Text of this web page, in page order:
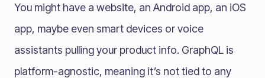
You might have a website, an Android app, an iOS
app, maybe even smart devices or voice
assistants pulling your product info. GraphQL is
platform-agnostic, meaning it’s not tied to any